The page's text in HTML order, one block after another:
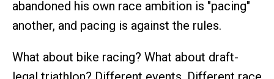
abandoned his own race ambition is "pacing"
another, and pacing is against the rules.
What about bike racing? What about draft-